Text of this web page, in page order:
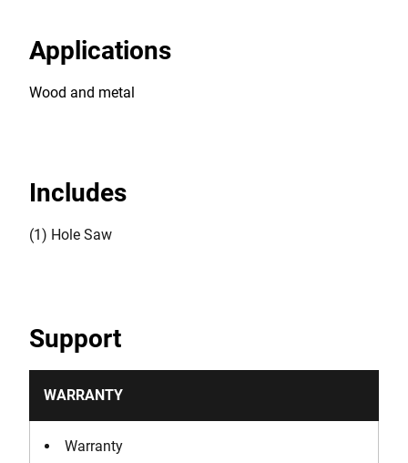
Applications
Wood and metal
Includes
(1) Hole Saw
Support
WARRANTY
Warranty